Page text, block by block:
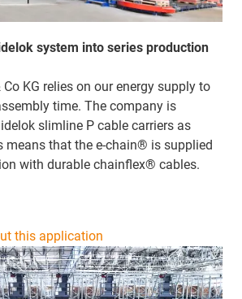
system into series production
KG relies on our energy supply to
time. The company is
slimline P cable carriers as
means that the e-chain® is supplied
with durable chainflex® cables.
this application